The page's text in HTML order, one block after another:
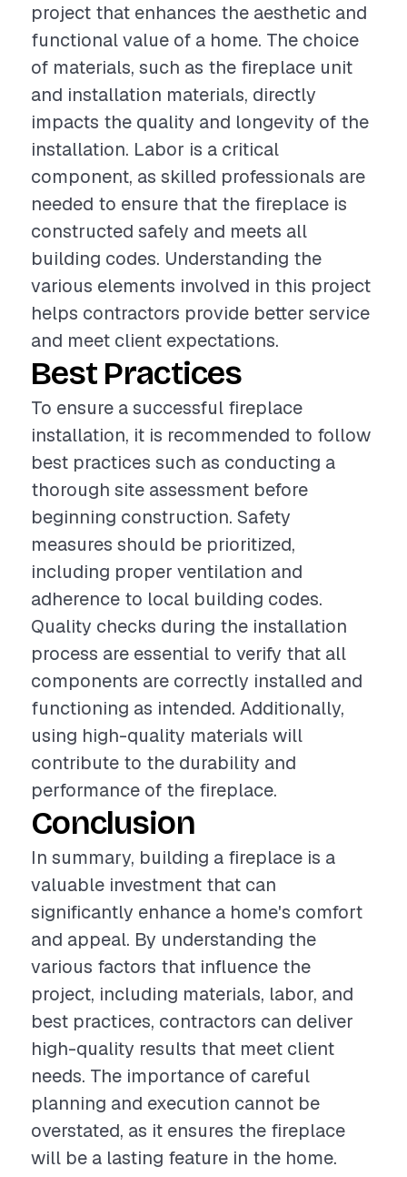
project that enhances the aesthetic and
functional value of a home. The choice
of materials, such as the fireplace unit
and installation materials, directly
impacts the quality and longevity of the
installation. Labor is a critical
component, as skilled professionals are
needed to ensure that the fireplace is
constructed safely and meets all
building codes. Understanding the
various elements involved in this project
helps contractors provide better service
and meet client expectations.
Best Practices
To ensure a successful fireplace
installation, it is recommended to follow
best practices such as conducting a
thorough site assessment before
beginning construction. Safety
measures should be prioritized,
including proper ventilation and
adherence to local building codes.
Quality checks during the installation
process are essential to verify that all
components are correctly installed and
functioning as intended. Additionally,
using high-quality materials will
contribute to the durability and
performance of the fireplace.
Conclusion
In summary, building a fireplace is a
valuable investment that can
significantly enhance a home's comfort
and appeal. By understanding the
various factors that influence the
project, including materials, labor, and
best practices, contractors can deliver
high-quality results that meet client
needs. The importance of careful
planning and execution cannot be
overstated, as it ensures the fireplace
will be a lasting feature in the home.